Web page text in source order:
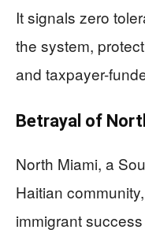
It signals zero
the system,
and taxpayer-
Betrayal of
North Miami, a
Haitian
immigrant